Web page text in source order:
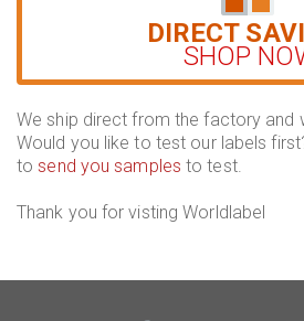
DIRECT
SHOP
We ship direct from the factory and
Would you like to test our labels
tosend you samples to test.
Thank you for visting Worldlabel